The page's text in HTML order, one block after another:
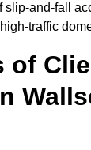
slip-and-fall
traffic
of